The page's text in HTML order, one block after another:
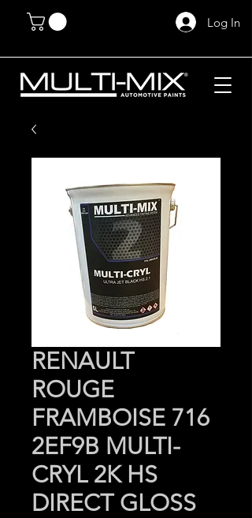
Log In
RENAULT
ROUGE
FRAMBOISE 716
2EF9B MULTI-
CRYL 2K HS
DIRECT GLOSS